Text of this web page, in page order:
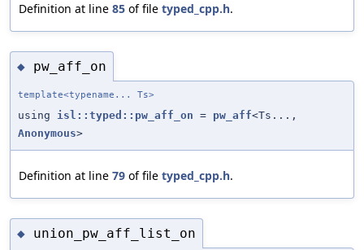
Definition at line 85 of file typed_cpp.h.
◆ pw_aff_on
template<typename... Ts>
using isl::typed::pw_aff_on = pw_aff<Ts...,
Anonymous>
Definition at line 79 of file typed_cpp.h.
◆ union_pw_aff_list_on